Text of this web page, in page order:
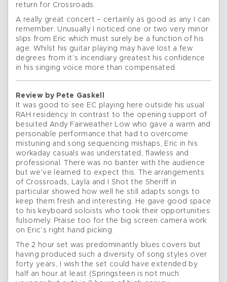
return for Crossroads.
A really great concert – certainly as good as any I can
remember. Unusually I noticed one or two very minor
slips from Eric which must surely be a function of his
age. Whilst his guitar playing may have lost a few
degrees from it’s incendiary greatest his confidence
in his singing voice more than compensated.
Review by Pete Gaskell
It was good to see EC playing here outside his usual
RAH residency. In contrast to the opening support of
besuited Andy Fairweather Low who gave a warm and
personable performance that had to overcome
mistuning and song sequencing mishaps, Eric in his
workaday casuals was understated, flawless and
professional. There was no banter with the audience
but we’ve learned to expect this. The arrangements
of Crossroads, Layla and I Shot the Sheriff in
particular showed how well he still adapts songs to
keep them fresh and interesting. He gave good space
to his keyboard soloists who took their opportunities
fulsomely. Praise too for the big screen camera work
on Eric’s right hand picking.
The 2 hour set was predominantly blues covers but
having produced such a diversity of song styles over
forty years, I wish the set could have extended by
half an hour at least (Springsteen is not much